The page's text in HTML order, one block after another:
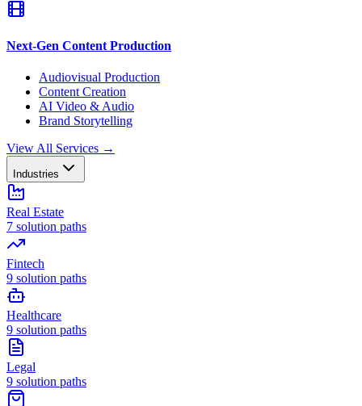
Next-Gen Content Production
Audiovisual Production
Content Creation
AI Video & Audio
Brand Storytelling
View All Services →
Industries
Real Estate
7 solution paths
Fintech
9 solution paths
Healthcare
9 solution paths
Legal
9 solution paths